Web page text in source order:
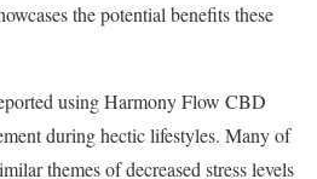
the potential benefits these
using Harmony Flow CBD
during hectic lifestyles. Many of
themes of decreased stress levels